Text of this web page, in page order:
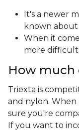
It's a newer
known
When it
more
How much
Triexta is
and nylon. When
sure you're
If you want to